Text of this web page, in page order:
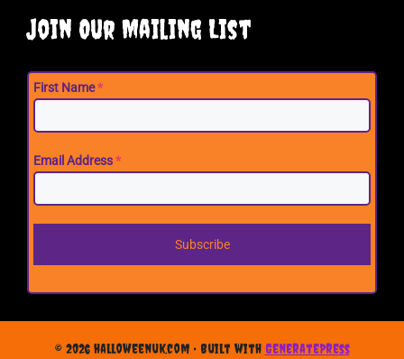
Join Our Mailing List
First Name*
Email Address*
Subscribe
© 2026 halloweenuk.com • Built with GeneratePress